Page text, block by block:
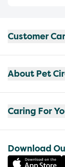
Customer
About Pet
Caring For
Download